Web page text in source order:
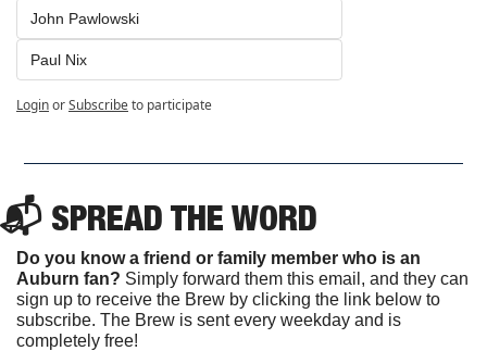
John Pawlowski
Paul Nix
LoginorSubscribeto participate
📬 SPREAD THE WORD
Do you know a friend or family member who is an
Auburn fan? Simply forward them this email, and they can
sign up to receive the Brew by clicking the link below to
subscribe. The Brew is sent every weekday and is
completely free!